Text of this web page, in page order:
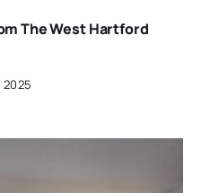
The West Hartford